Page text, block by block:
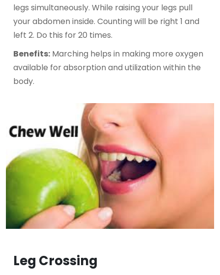
legs simultaneously. While raising your legs pull
your abdomen inside. Counting will be right 1 and
left 2. Do this for 20 times.
Benefits: Marching helps in making more oxygen
available for absorption and utilization within the
body.
Leg Crossing